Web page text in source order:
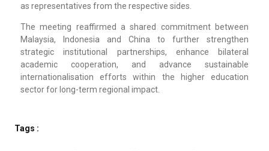
as representatives from the respective sides.
The meeting reaffirmed a shared commitment between
Malaysia, Indonesia and China to further strengthen
strategic institutional partnerships, enhance bilateral
academic cooperation, and advance sustainable
internationalisation efforts within the higher education
sector for long-term regional impact.
Tags :